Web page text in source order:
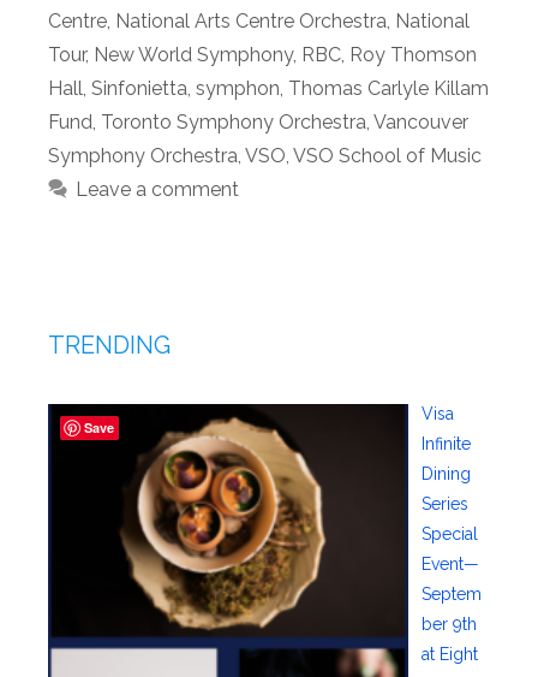
Centre, National Arts Centre Orchestra, National
Tour, New World Symphony, RBC, Roy Thomson
Hall, Sinfonietta, symphon, Thomas Carlyle Killam
Fund, Toronto Symphony Orchestra, Vancouver
Symphony Orchestra, VSO, VSO School of Music
Leave a comment
TRENDING
Visa
Infinite
Dining
Series
Special
Event—
Septem
ber 9th
at Eight
Save